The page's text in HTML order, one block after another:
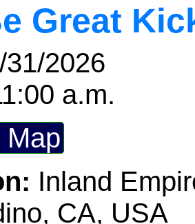
Great
31/2026
a.m.
Map
Inland
CA, USA